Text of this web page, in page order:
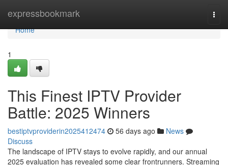
expressbookmark
Home
Home
1
This Finest IPTV Provider
Battle: 2025 Winners
bestiptvproviderin2025412474 56 days ago
News
Discuss
The landscape of IPTV stays to evolve rapidly, and our annual
2025 evaluation has revealed some clear frontrunners. Streaming